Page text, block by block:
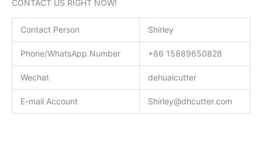
CONTACT US RIGHT NOW!
Contact Person Shirley
Phone/WhatsApp Number +86 15889650828
Wechat dehuaicutter
E-mail Account Shirley@dhcutter.com